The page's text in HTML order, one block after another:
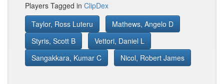
Players Tagged in ClipDex
Taylor, Ross Luteru
Mathews, Angelo D
Styris, Scott B
Vettori, Daniel L
Sangakkara, Kumar C
Nicol, Robert James